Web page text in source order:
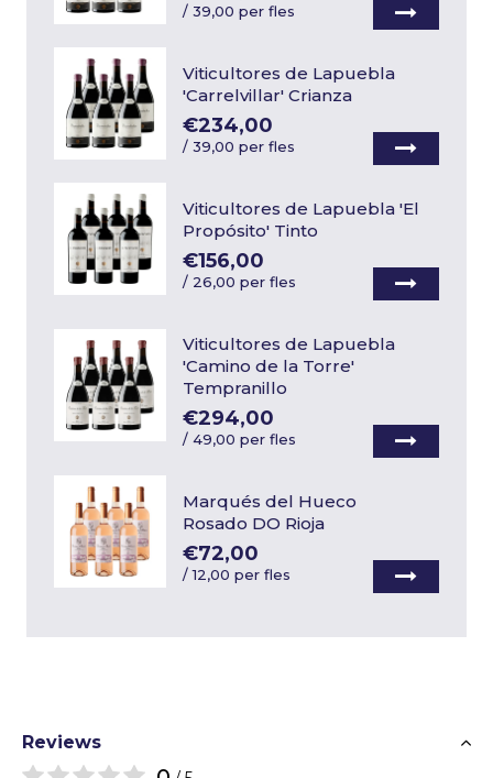
/39,00 per fles
Viticultores de Lapuebla
'Carrelvillar' Crianza
€234,00
/39,00 per fles
Viticultores de Lapuebla 'El
Propósito' Tinto
€156,00
/ 26,00 per fles
Viticultores de Lapuebla
'Camino de la Torre'
Tempranillo
€294,00
/49,00 per fles
Marqués del Hueco
Rosado DO Rioja
€72,00
/12,00 per fles
Reviews